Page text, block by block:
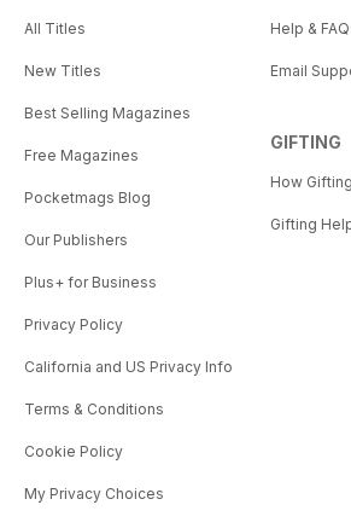
All Titles
New Titles
Best Selling Magazines
Free Magazines
Pocketmags Blog
Our Publishers
Plus+ for Business
Privacy Policy
California and US Privacy Info
Terms & Conditions
Cookie Policy
My Privacy Choices
Help &
Email
GIFTING
How
Gifting